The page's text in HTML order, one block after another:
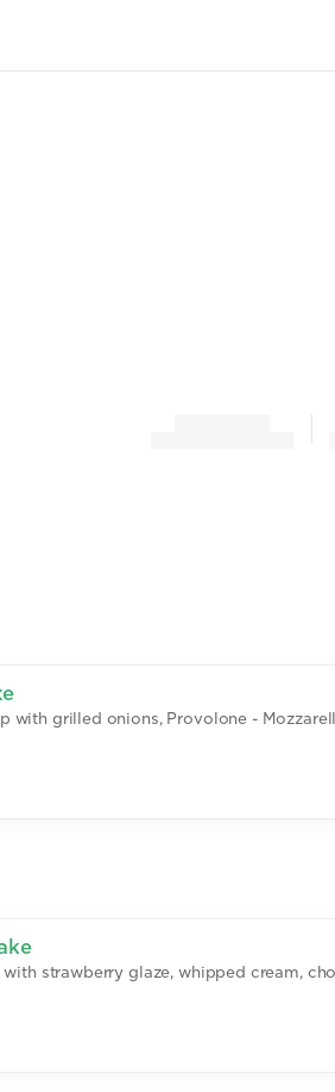
with grilled onions, Provolone -
strawberry glaze, whipped cream,